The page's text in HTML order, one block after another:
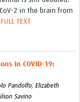
2 in the brain from
FULL TEXT
in COVID-19:
Pandolfo, Elizabeth
Savino